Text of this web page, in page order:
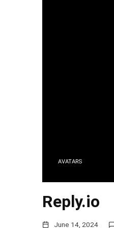
AVATARS
Reply.io
June 14, 2024